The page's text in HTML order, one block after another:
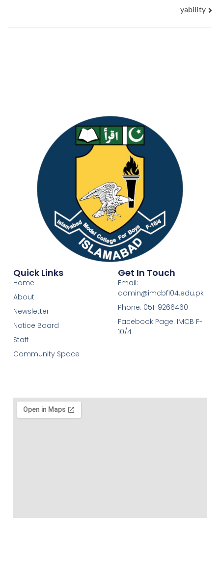
yability
Quick Links
Home
About
Newsletter
Notice Board
Staff
Community Space
Get In Touch
Email:
admin@imcbf104.edu.pk
Phone: 051-9266460
Facebook Page: IMCB F-
10/4